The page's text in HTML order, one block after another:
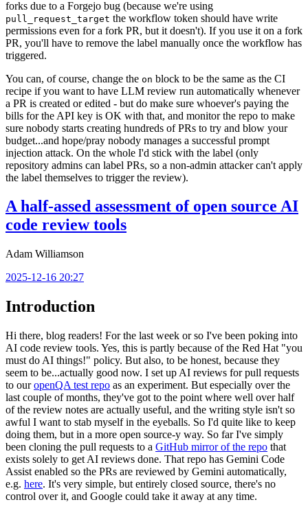
forks due to a Forgejo bug (because we're using
pull_request_target the workflow token should have write
permissions even for a fork PR, but it doesn't). If you use it on a fork
PR, you'll have to remove the label manually once the workflow has
triggered.
You can, of course, change the on block to be the same as the CI
recipe if you want to have LLM review run automatically whenever
a PR is created or edited - but do make sure whoever's paying the
bills for the API key is OK with that, and monitor the repo to make
sure nobody starts creating hundreds of PRs to try and blow your
budget...and hope/pray nobody manages a successful prompt
injection attack. On the whole I'd stick with the label (only
repository admins can label PRs, so a non-admin attacker can't apply
the label themselves to trigger the review).
A half-assed assessment of open source AI
code review tools
Adam Williamson
2025-12-16 20:27
Introduction
Hi there, blog readers! For the last week or so I've been poking into
AI code review tools. Yes, this is partly because of the Red Hat "you
must do AI things!" policy. But also, to be honest, because they
seem to be...actually good now. I set up AI reviews for pull requests
to ouropenQA test repo as an experiment. But especially over the
last couple of months, they've got to the point where well over half
of the review notes are actually useful, and the writing style isn't so
awful I want to stab myself in the eyeballs. So I'd quite like to keep
doing them, but in a more open source-y way. So far I've simply
been cloning the pull requests to a GitHub mirror of the repo that
exists solely to get AI reviews done. That repo has Gemini Code
Assist enabled so the PRs are reviewed by Gemini automatically,
e.g. here. It's very simple, but entirely closed source, there's no
control over it, and Google could take it away at any time.